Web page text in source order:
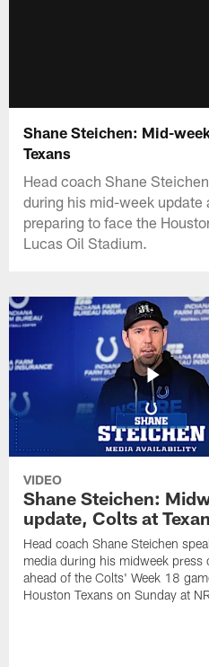
Shane Steichen: Mid-
Texans
Head coach Shane
during his mid-week update
preparing to face the
Lucas Oil Stadium.
VIDEO
Shane Steichen:
update, Colts at
Head coach Shane Steichen
media during his midweek press
ahead of the Colts' Week 18
Houston Texans on Sunday at